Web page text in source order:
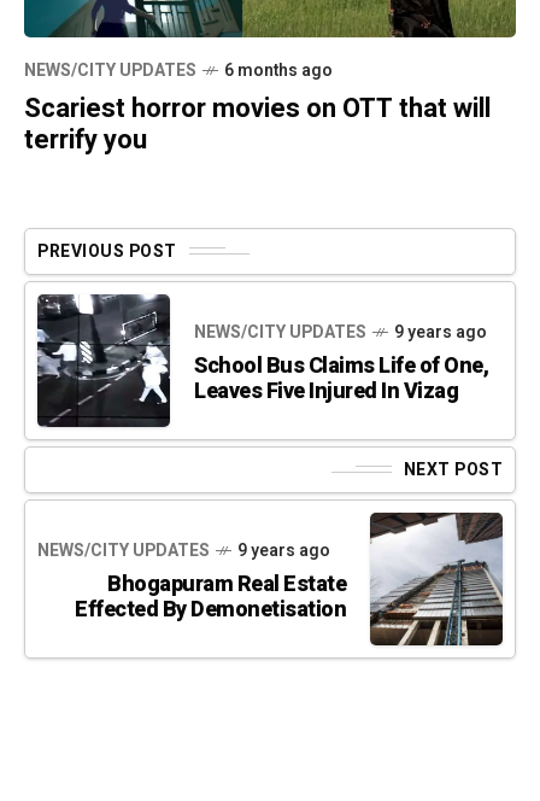
NEWS/CITY UPDATES 6 months ago
Scariest horror movies on OTT that will
terrify you
PREVIOUS POST
NEWS/CITY UPDATES 9 years ago
School Bus Claims Life of One,
Leaves Five Injured In Vizag
NEXT POST
NEWS/CITY UPDATES 9 years ago
Bhogapuram Real Estate
Effected By Demonetisation